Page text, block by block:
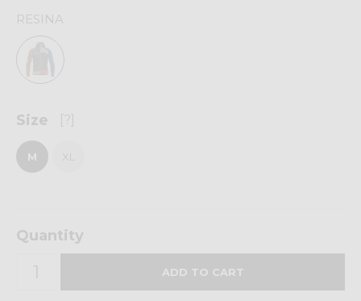
RESINA
Size [?]
M
Quantity